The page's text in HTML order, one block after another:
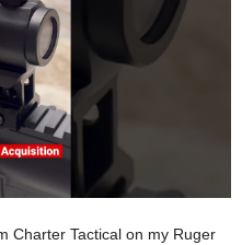
Charter Tactical on my Ruger